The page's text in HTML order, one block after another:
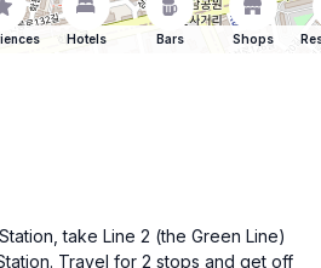
Hotels Bars Shops
take Line 2 (the Green Line)
Travel for 2 stops and get off